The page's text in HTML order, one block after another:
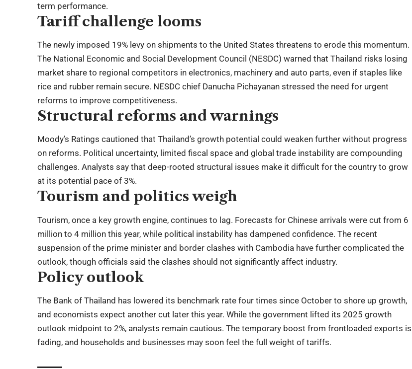
term performance.
Tariff challenge looms
The newly imposed 19% levy on shipments to the United States threatens to erode this momentum.
The National Economic and Social Development Council (NESDC) warned that Thailand risks losing
market share to regional competitors in electronics, machinery and auto parts, even if staples like
rice and rubber remain secure. NESDC chief Danucha Pichayanan stressed the need for urgent
reforms to improve competitiveness.
Structural reforms and warnings
Moody’s Ratings cautioned that Thailand’s growth potential could weaken further without progress
on reforms. Political uncertainty, limited fiscal space and global trade instability are compounding
challenges. Analysts say that deep-rooted structural issues make it difficult for the country to grow
at its potential pace of 3%.
Tourism and politics weigh
Tourism, once a key growth engine, continues to lag. Forecasts for Chinese arrivals were cut from 6
million to 4 million this year, while political instability has dampened confidence. The recent
suspension of the prime minister and border clashes with Cambodia have further complicated the
outlook, though officials said the clashes should not significantly affect industry.
Policy outlook
The Bank of Thailand has lowered its benchmark rate four times since October to shore up growth,
and economists expect another cut later this year. While the government lifted its 2025 growth
outlook midpoint to 2%, analysts remain cautious. The temporary boost from frontloaded exports is
fading, and households and businesses may soon feel the full weight of tariffs.